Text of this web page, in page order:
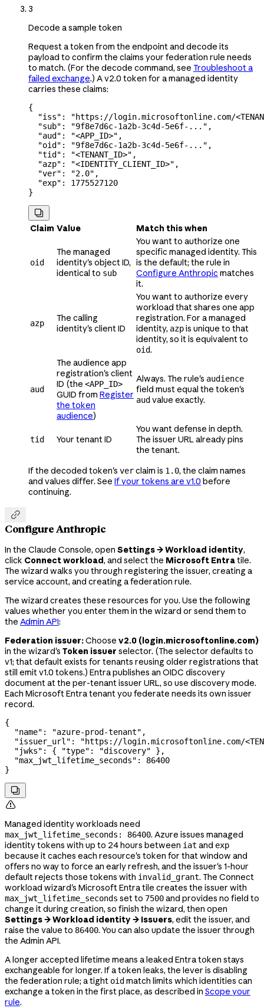
3
Decode a sample token
Request a token from the endpoint and decode its
payload to confirm the claims your federation rule needs
to match. (For the decode command, see Troubleshoot a
failed exchange.) A v2.0 token for a managed identity
carries these claims:
{
  "iss"
:
"https://login.microsoftonline.com/
  "sub"
: "9f8e7d6c-1a2b-3c4d-5e6f-..." ,
  "aud"
: "<APP_ID>" ,
  "oid"
: "9f8e7d6c-1a2b-3c4d-5e6f-..." ,
  "tid"
: "<TENANT_ID>" ,
  "azp"
: "<IDENTITY_CLIENT_ID>" ,
  "ver"
: "2.0" ,
  "exp"
: 1775527120
}

Claim Value Match this when
oid
The managed
identity's object ID,
identical to sub
You want to authorize one
specific managed identity. This
is the default; the rule in
Configure Anthropic matches
it.
azp
The calling
identity's client ID
You want to authorize every
workload that shares one app
registration. For a managed
identity, azpis unique to that
identity, so it is equivalent to
oid.
aud
The audience app
registration's client
ID (the <APP_ID>
GUID from Register
the token
audience)
Always. The rule's audience
field must equal the token's
aud value exactly.
tid Your tenant ID
You want defense in depth.
The issuer URL already pins
the tenant.
If the decoded token's verclaim is 1.0, the claim names
and values differ. See If your tokens are v1.0 before
continuing.

Configure Anthropic
In the Claude Console, open Settings → Workload identity,
click Connect workload, and select the Microsoft Entratile.
The wizard walks you through registering the issuer, creating a
service account, and creating a federation rule.
The wizard creates these resources for you. Use the following
values whether you enter them in the wizard or send them to
the Admin API:
Federation issuer:Choose v2.0 (login.microsoftonline.com)
in the wizard's Token issuer selector. (The selector defaults to
v1; that default exists for tenants reusing older registrations that
still emit v1.0 tokens.) Entra publishes an OIDC discovery
document at the per-tenant issuer URL, so use discovery mode.
Each Microsoft Entra tenant you federate needs its own issuer
record.
{
  "name"
: "azure-prod-tenant" ,
  "issuer_url"
:
"https://login.microsoftonline.com/
  "jwks"
: { "type" : "discovery" },
  "max_jwt_lifetime_seconds"
: 86400
}


Managed identity workloads need
max_jwt_lifetime_seconds: 86400. Azure issues managed
identity tokens with up to 24 hours between iat and exp
because it caches each resource's token for that window and
offers no way to force an early refresh, and the issuer's 1-hour
default rejects those tokens with invalid_grant. The Connect
workload wizard's Microsoft Entra tile creates the issuer with
max_jwt_lifetime_seconds set to 7500and provides no field to
change it during creation, so finish the wizard, then open
Settings → Workload identity → Issuers, edit the issuer, and
raise the value to 86400. You can also update the issuer through
the Admin API.
A longer accepted lifetime means a leaked Entra token stays
exchangeable for longer. If a token leaks, the lever is disabling
the federation rule; a tight oid match limits which identities can
exchange a token in the first place, as described in Scope your
rule.